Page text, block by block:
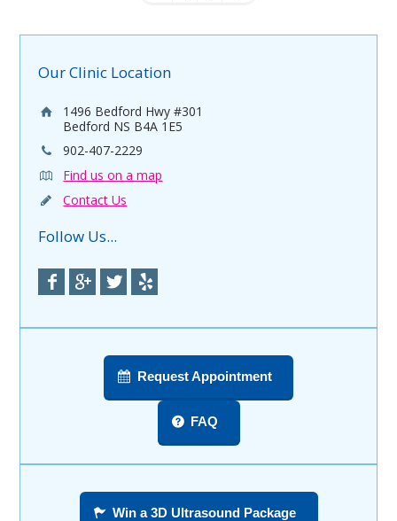
Our Clinic Location
1496 Bedford Hwy #301
Bedford NS B4A 1E5
902-407-2229
Find us on a map
Contact Us
Follow Us...
Request Appointment
FAQ
Win a 3D Ultrasound Package